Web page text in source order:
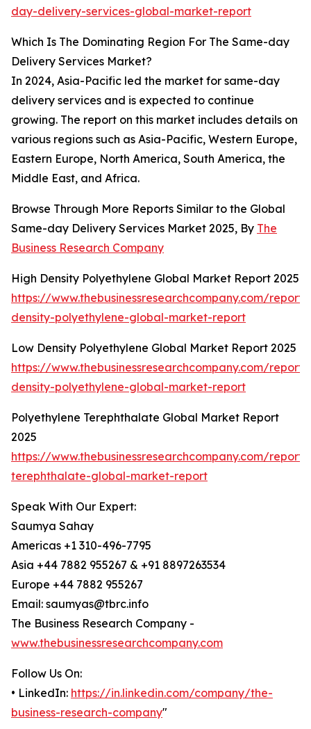
day-delivery-services-global-market-report
Which Is The Dominating Region For The Same-day
Delivery Services Market?
In 2024, Asia-Pacific led the market for same-day
delivery services and is expected to continue
growing. The report on this market includes details on
various regions such as Asia-Pacific, Western Europe,
Eastern Europe, North America, South America, the
Middle East, and Africa.
Browse Through More Reports Similar to the Global
Same-day Delivery Services Market 2025, By The
Business Research Company
High Density Polyethylene Global Market Report 2025
https://www.thebusinessresearchcompany.com/
density-polyethylene-global-market-report
Low Density Polyethylene Global Market Report 2025
https://www.thebusinessresearchcompany.com/
density-polyethylene-global-market-report
Polyethylene Terephthalate Global Market Report
2025
https://www.thebusinessresearchcompany.com/
terephthalate-global-market-report
Speak With Our Expert:
Saumya Sahay
Americas +1 310-496-7795
Asia +44 7882 955267 & +91 8897263534
Europe +44 7882 955267
Email: saumyas@tbrc.info
The Business Research Company -
www.thebusinessresearchcompany.com
Follow Us On:
• LinkedIn: https://in.linkedin.com/company/the-
business-research-company"